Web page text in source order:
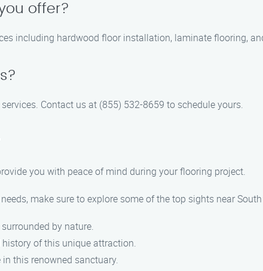
offer?
including hardwood floor installation, laminate flooring,
Contact us at (855) 532-8659 to schedule yours.
you with peace of mind during your flooring project.
make sure to explore some of the top sights near
by nature.
history of this unique attraction.
this renowned sanctuary.